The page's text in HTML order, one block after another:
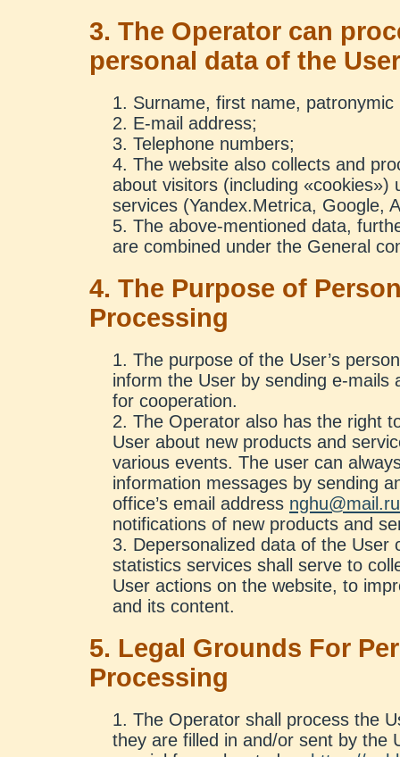
3. The Operator can
personal data of the User
Surname, first name, patronymic
E-mail address;
Telephone numbers;
The website also collects and
about visitors (including «cookies»)
services (Yandex.Metrica, Google,
The above-mentioned data,
are combined under the General
4. The Purpose of
Processing
The purpose of the User’s
inform the User by sending e-mails
for cooperation.
The Operator also has the right
User about new products and
various events. The user can
information messages by sending
office’s email address nghu@mail.ru
notifications of new products and
Depersonalized data of the User
statistics services shall serve to
User actions on the website, to
and its content.
5. Legal Grounds For
Processing
The Operator shall process the
they are filled in and/or sent by the